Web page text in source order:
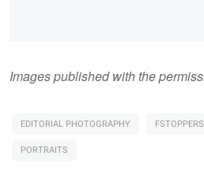
Images published with the
EDITORIAL PHOTOGRAPHY
PORTRAITS